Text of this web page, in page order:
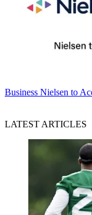
Business Nielsen to
LATEST ARTICLES